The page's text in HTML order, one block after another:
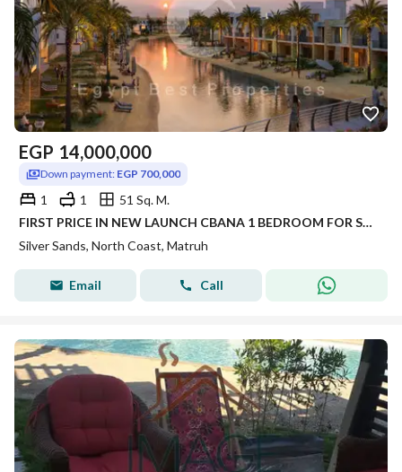
EGP 14,000,000
Down payment: EGP 700,000
1 1
51 Sq. M.
FIRST PRICE IN NEW LAUNCH CBANA 1 BEDROOM FOR SALE SEA VIEW WITH LARGE GARDEN INST UP TO 8 YRS IN SILVER SANDS IN NORTH COAST
Silver Sands, North Coast, Matruh
Email Call